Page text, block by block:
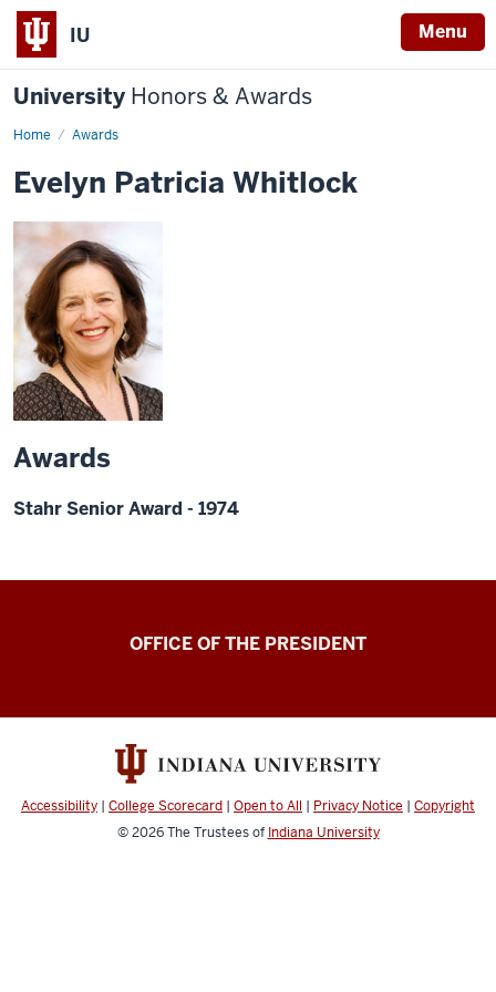
IU Menu
University Honors & Awards
Home Awards
Evelyn Patricia Whitlock
Awards
Stahr Senior Award - 1974
OFFICE OF THE PRESIDENT
Accessibility | College Scorecard | Open to All | Privacy Notice | Copyright
© 2026The Trustees of Indiana University